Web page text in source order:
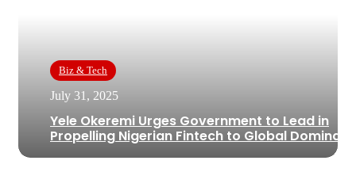
Biz & Tech
July 31, 2025
Yele Okeremi Urges Government to Lead in
Propelling Nigerian Fintech to Global